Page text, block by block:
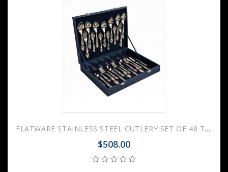
FLATWARE STAINLESS STEEL CUTLERY SET OF 48 TROIKA WOODEN GIFT BOX
$508.00